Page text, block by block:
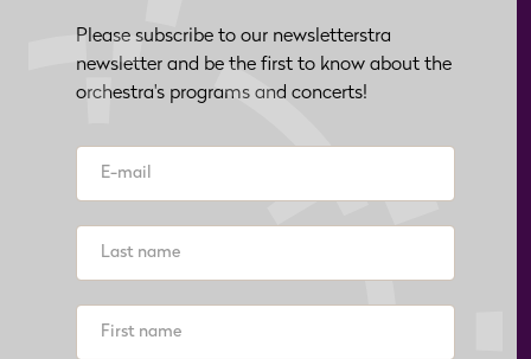
Please subscribe to our newsletterstra
newsletter and be the first to know about the
orchestra's programs and concerts!